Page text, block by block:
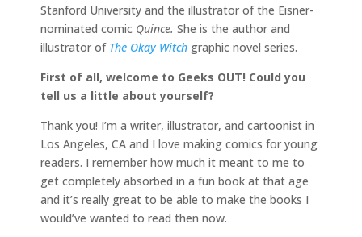
Stanford University and the illustrator of the Eisner-
nominated comic Quince. She is the author and
illustrator of The Okay Witch graphic novel series.
First of all, welcome to Geeks OUT! Could you
tell us a little about yourself?
Thank you! I’m a writer, illustrator, and cartoonist in
Los Angeles, CA and I love making comics for young
readers. I remember how much it meant to me to
get completely absorbed in a fun book at that age
and it’s really great to be able to make the books I
would’ve wanted to read then now.